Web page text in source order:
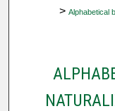
> Alphabetical